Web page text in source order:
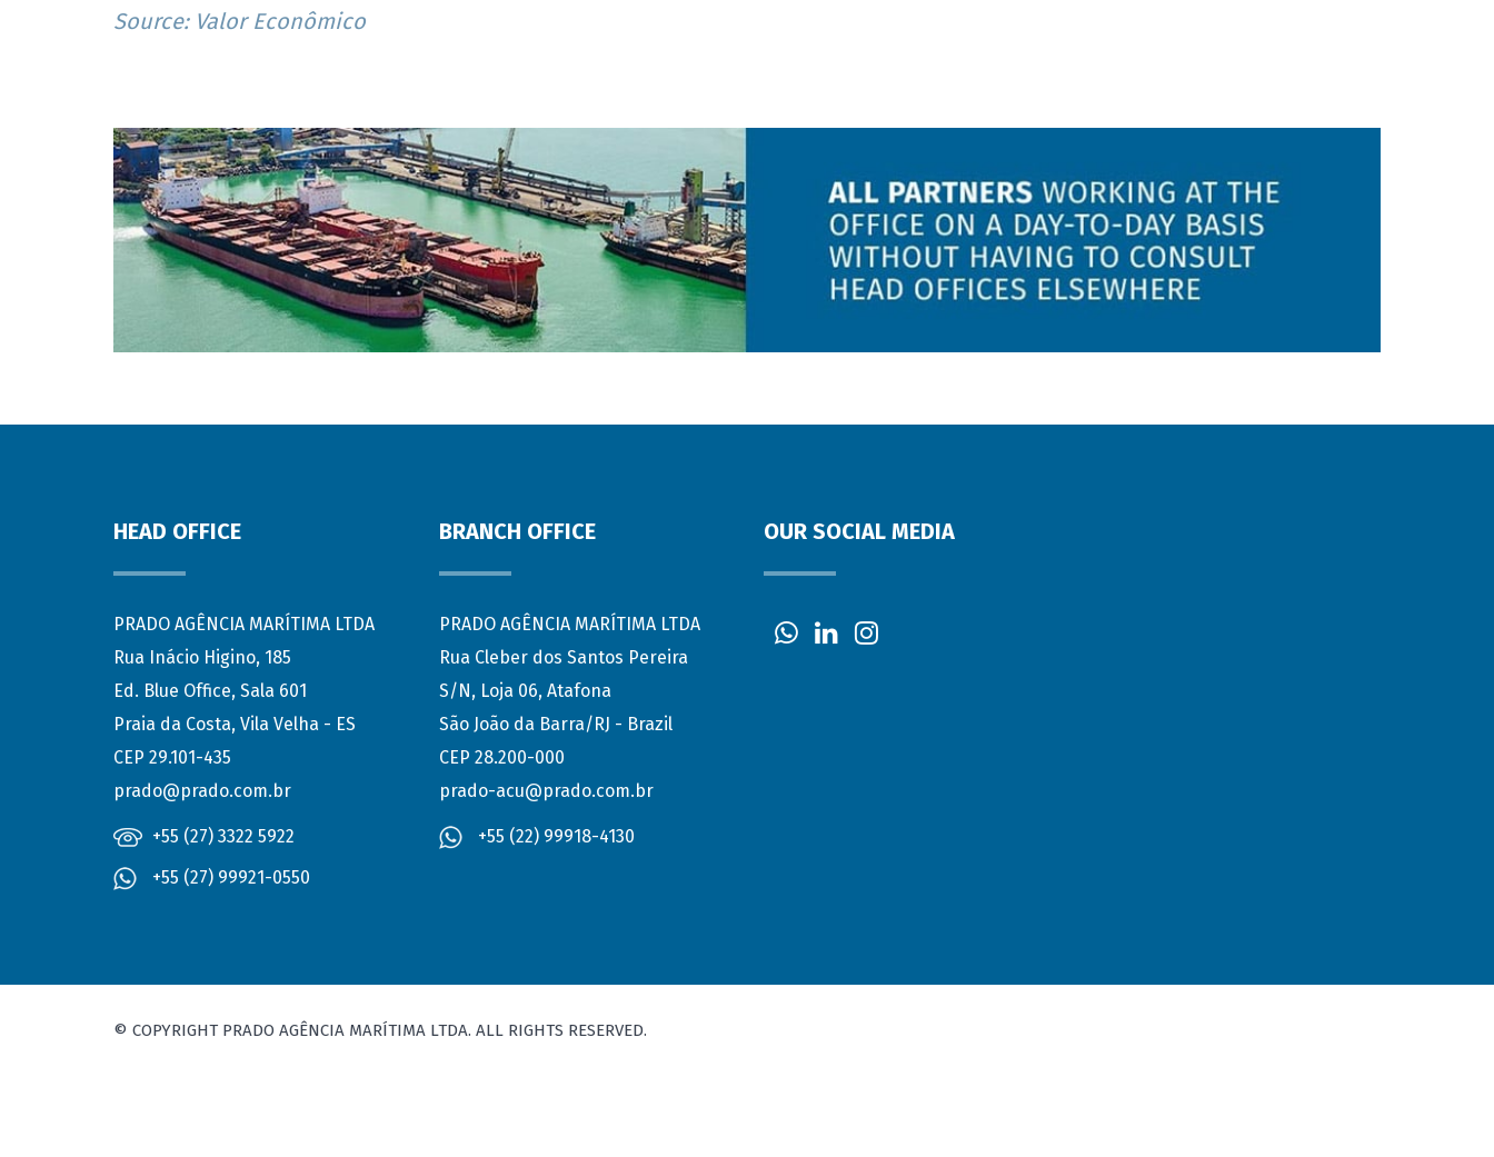
Source: Valor Econômico
HEAD OFFICE
PRADO AGÊNCIA MARÍTIMA LTDA
Rua Inácio Higino, 185
Ed. Blue Office, Sala 601
Praia da Costa, Vila Velha - ES
CEP 29.101-435
prado@prado.com.br
+55 (27) 3322 5922
+55 (27) 99921-0550
BRANCH OFFICE
PRADO AGÊNCIA MARÍTIMA LTDA
Rua Cleber dos Santos Pereira
S/N, Loja 06, Atafona
São João da Barra/RJ - Brazil
CEP 28.200-000
prado-acu@prado.com.br
+55 (22) 99918-4130
OUR SOCIAL MEDIA
© COPYRIGHT PRADO AGÊNCIA MARÍTIMA LTDA. ALL RIGHTS RESERVED.